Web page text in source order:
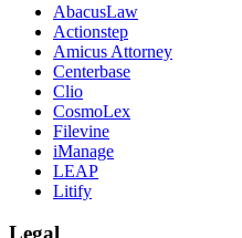
AbacusLaw
Actionstep
Amicus Attorney
Centerbase
Clio
CosmoLex
Filevine
iManage
LEAP
Litify